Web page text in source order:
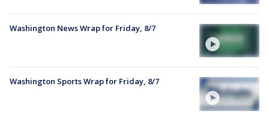
Washington News Wrap for Friday, 8/7
Washington Sports Wrap for Friday, 8/7